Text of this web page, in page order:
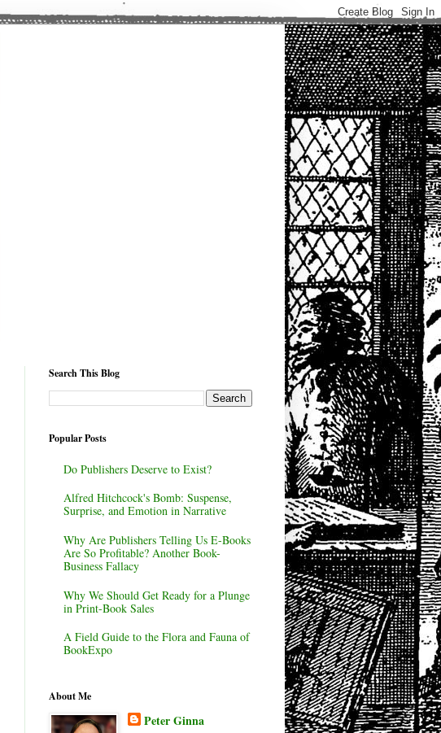
Search This Blog
Popular Posts
Do Publishers Deserve to Exist?
Alfred Hitchcock's Bomb: Suspense,
Surprise, and Emotion in Narrative
Why Are Publishers Telling Us E-Books
Are So Profitable? Another Book-
Business Fallacy
Why We Should Get Ready for a Plunge
in Print-Book Sales
A Field Guide to the Flora and Fauna of
BookExpo
About Me
Peter Ginna